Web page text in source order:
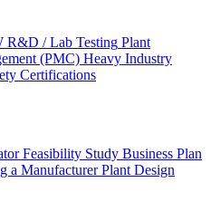
R&D / Lab Testing Plant
(PMC) Heavy Industry
Certifications
Feasibility Study Business Plan
a Manufacturer Plant Design